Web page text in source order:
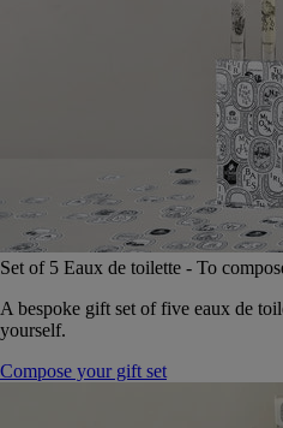
Set of 5 Eaux de toilette - To
A bespoke gift set of five eaux de
yourself.
Compose your gift set